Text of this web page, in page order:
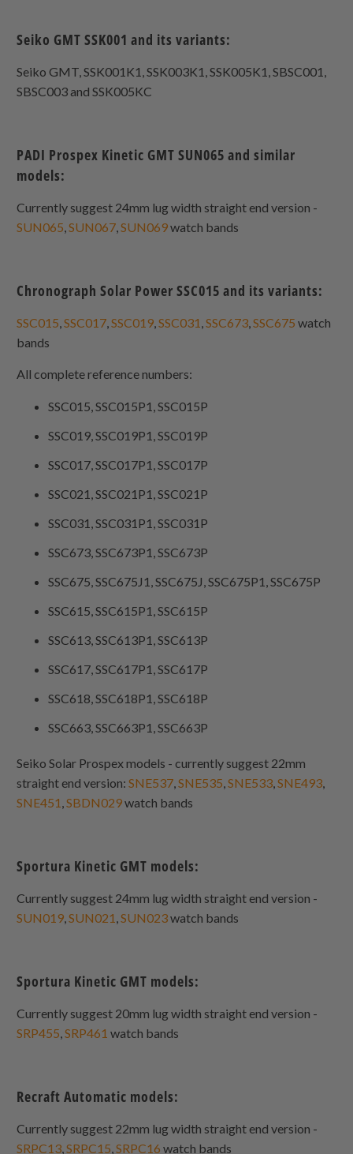
Seiko GMT SSK001 and its variants:
Seiko GMT, SSK001K1, SSK003K1, SSK005K1, SBSC001,
SBSC003 and SSK005KC
PADI Prospex Kinetic GMT SUN065 and similar
models:
Currently suggest 24mm lug width straight end version -
SUN065 ,SUN067 ,SUN069watch bands
Chronograph Solar Power SSC015 and its variants:
SSC015 ,SSC017 ,SSC019 ,SSC031 ,SSC673 ,SSC675 watch
bands
All complete reference numbers:
SSC015, SSC015P1, SSC015P
SSC019, SSC019P1, SSC019P
SSC017, SSC017P1, SSC017P
SSC021, SSC021P1, SSC021P
SSC031, SSC031P1, SSC031P
SSC673, SSC673P1, SSC673P
SSC675, SSC675J1, SSC675J, SSC675P1, SSC675P
SSC615, SSC615P1, SSC615P
SSC613, SSC613P1, SSC613P
SSC617, SSC617P1, SSC617P
SSC618, SSC618P1, SSC618P
SSC663, SSC663P1, SSC663P
Seiko Solar Prospex models - currently suggest 22mm
straight end version:SNE537 ,SNE535 ,SNE533 ,SNE493
SNE451 ,SBDN029watch bands
Sportura Kinetic GMT models:
Currently suggest 24mm lug width straight end version -
SUN019 ,SUN021 ,SUN023watch bands
Sportura Kinetic GMT models:
Currently suggest 20mm lug width straight end version -
SRP455 ,SRP461 watch bands
Recraft Automatic models:
Currently suggest 22mm lug width straight end version -
SRPC13 ,SRPC15 ,SRPC16 watch bands